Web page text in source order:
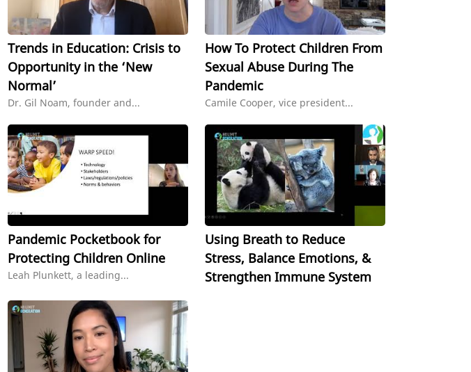
Trends in Education: Crisis to
Opportunity in the ‘New
Normal’
Dr. Gil Noam, founder and...
How To Protect Children From
Sexual Abuse During The
Pandemic
Camile Cooper, vice president...
Pandemic Pocketbook for
Protecting Children Online
Leah Plunkett, a leading...
Using Breath to Reduce
Stress, Balance Emotions, &
Strengthen Immune System